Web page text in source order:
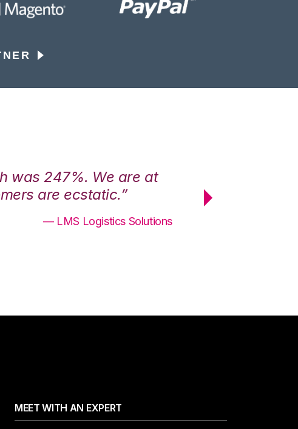
was 247%. We are at
are ecstatic.”
— LMS Logistics Solutions
maximum
MEET WITH AN EXPERT